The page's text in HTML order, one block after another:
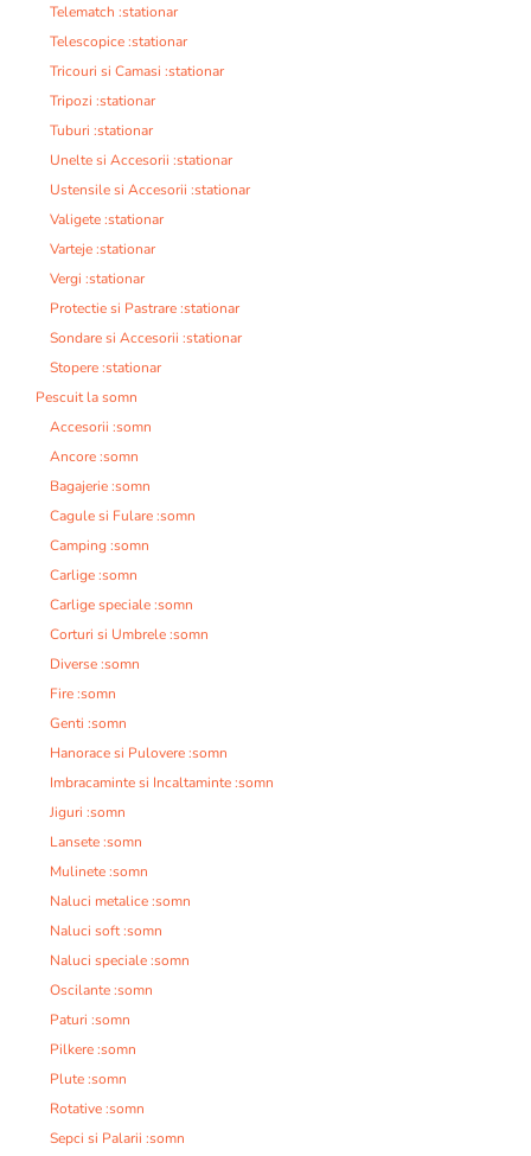
Telematch :stationar
Telescopice :stationar
Tricouri si Camasi :stationar
Tripozi :stationar
Tuburi :stationar
Unelte si Accesorii :stationar
Ustensile si Accesorii :stationar
Valigete :stationar
Varteje :stationar
Vergi :stationar
Protectie si Pastrare :stationar
Sondare si Accesorii :stationar
Stopere :stationar
Pescuit la somn
Accesorii :somn
Ancore :somn
Bagajerie :somn
Cagule si Fulare :somn
Camping :somn
Carlige :somn
Carlige speciale :somn
Corturi si Umbrele :somn
Diverse :somn
Fire :somn
Genti :somn
Hanorace si Pulovere :somn
Imbracaminte si Incaltaminte :somn
Jiguri :somn
Lansete :somn
Mulinete :somn
Naluci metalice :somn
Naluci soft :somn
Naluci speciale :somn
Oscilante :somn
Paturi :somn
Pilkere :somn
Plute :somn
Rotative :somn
Sepci si Palarii :somn